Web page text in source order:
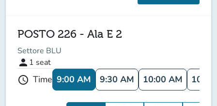
POSTO 226 - Ala E 2
Settore BLU
person 1 seat
schedule Time 9:00 AM 9:30 AM 10:00 AM